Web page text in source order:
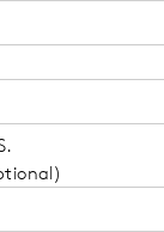
zip code